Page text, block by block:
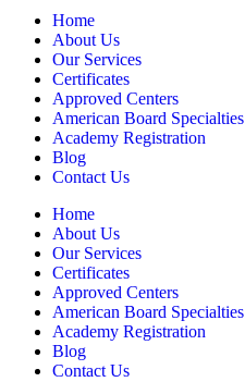
Home
About Us
Our Services
Certificates
Approved Centers
American Board Specialties
Academy Registration
Blog
Contact Us
Home
About Us
Our Services
Certificates
Approved Centers
American Board Specialties
Academy Registration
Blog
Contact Us